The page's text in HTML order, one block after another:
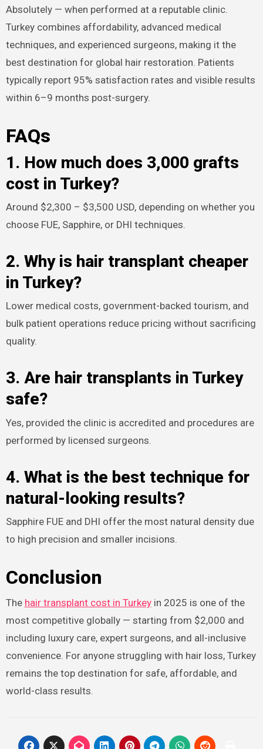
Absolutely — when performed at a reputable clinic.
Turkey combines affordability, advanced medical
techniques, and experienced surgeons, making it the
best destination for global hair restoration. Patients
typically report 95% satisfaction rates and visible results
within 6–9 months post-surgery.​
FAQs
1. How much does 3,000 grafts
cost in Turkey?
Around $2,300 – $3,500 USD, depending on whether you
choose FUE, Sapphire, or DHI techniques.​
2. Why is hair transplant cheaper
in Turkey?
Lower medical costs, government-backed tourism, and
bulk patient operations reduce pricing without sacrificing
quality.​
3. Are hair transplants in Turkey
safe?
Yes, provided the clinic is accredited and procedures are
performed by licensed surgeons.​
4. What is the best technique for
natural-looking results?
Sapphire FUE and DHI offer the most natural density due
to high precision and smaller incisions.​
Conclusion
The hair transplant cost in Turkeyin 2025 is one of the
most competitive globally — starting from $2,000 and
including luxury care, expert surgeons, and all-inclusive
convenience. For anyone struggling with hair loss, Turkey
remains the top destination for safe, affordable, and
world-class results.